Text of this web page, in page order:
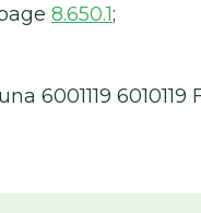
8.650.1;
6001119